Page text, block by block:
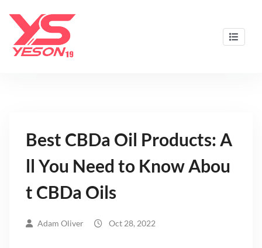
content
Best CBDa Oil Products: A
ll You Need to Know Abou
t CBDa Oils
Adam Oliver Oct 28, 2022